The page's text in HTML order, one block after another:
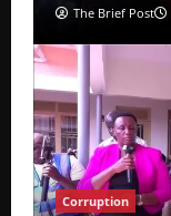
The Brief Post
Corruption